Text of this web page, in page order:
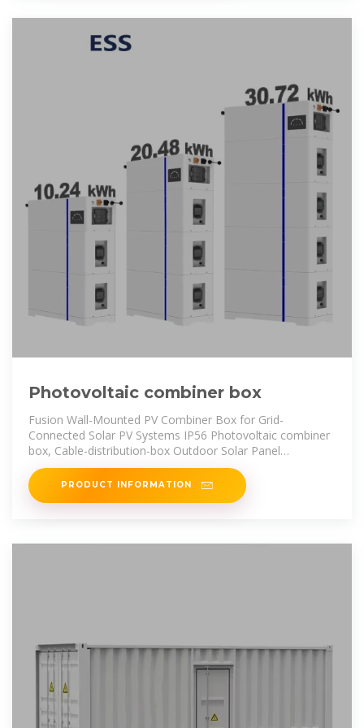
Photovoltaic combiner box
Fusion Wall-Mounted PV Combiner Box for Grid-
Connected Solar PV Systems IP56 Photovoltaic combiner
box, Cable-distribution-box Outdoor Solar Panel
Distribution Junction Boxes IP65
PRODUCT INFORMATION